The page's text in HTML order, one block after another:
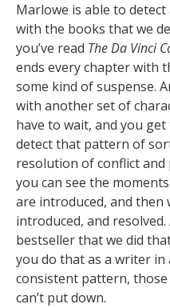
Marlowe is able to
with the books that we
you’ve read The Da Vinci
ends every chapter with
some kind of suspense.
with another set of
have to wait, and you
detect that pattern of
resolution of conflict
you can see the
are introduced, and then
introduced, and
bestseller that we did
you do that as a writer
consistent pattern,
can’t put down.